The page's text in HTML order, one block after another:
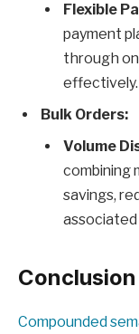
Flexible
payment
through
effectively.
Bulk Orders:
Volume
combining
savings,
associated
Conclusion
Compounded